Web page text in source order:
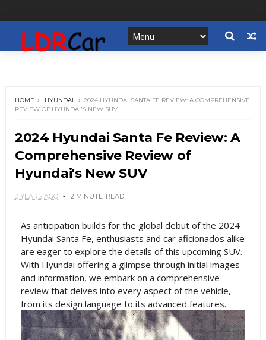
HOME HYUNDAI
2024 HYUNDAI SANTA FE REVIEW: A COMPREHENSIVE
REVIEW OF HYUNDAI'S NEW SUV
2024 Hyundai Santa Fe Review: A
Comprehensive Review of
Hyundai's New SUV
3 YEARS AGO 2 MINUTE READ
As anticipation builds for the global debut of the 2024
Hyundai Santa Fe, enthusiasts and car aficionados alike
are eager to explore the details of this upcoming SUV.
With Hyundai offering a glimpse through initial images
and information, we embark on a comprehensive
review that delves into every aspect of the vehicle,
from its design language to its advanced features.